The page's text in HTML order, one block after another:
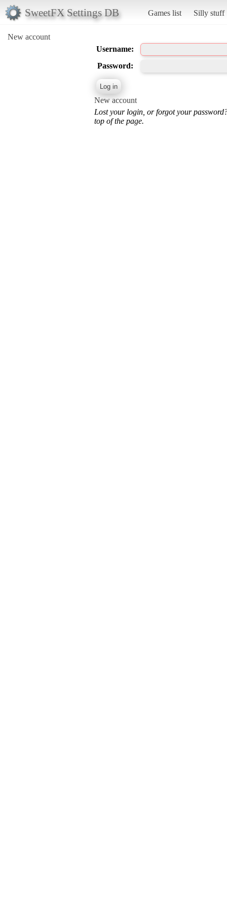
SweetFX Settings DB Games list Silly stuff
New account
Username:
Password:
New account
Lost your login, or forgot your
top of the page.